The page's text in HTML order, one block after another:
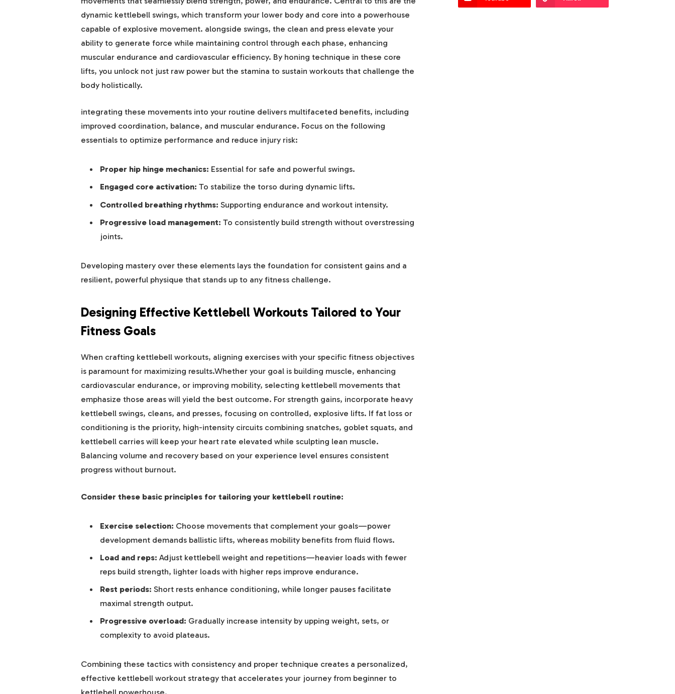
dynamic kettlebell swings, which transform your lower body and core into a powerhouse
capable of explosive movement. alongside swings, the clean and press elevate your
ability to generate force while maintaining control through each phase, enhancing
muscular endurance and cardiovascular efficiency. By honing technique in these core
lifts, you unlock not just raw power but the stamina to sustain workouts that challenge the
body holistically.
integrating these movements into your routine delivers multifaceted benefits, including
improved coordination, balance, and muscular endurance. Focus on the following
essentials to optimize performance and reduce injury risk:
Proper hip hinge mechanics: Essential for safe and powerful swings.
Engaged core activation: To stabilize the torso during dynamic lifts.
Controlled breathing rhythms: Supporting endurance and workout intensity.
Progressive load management: To consistently build strength without overstressing
joints.
Developing mastery over these elements lays the foundation for consistent gains and a
resilient, powerful physique that stands up to any fitness challenge.
Designing Effective Kettlebell Workouts Tailored to Your
Fitness Goals
When crafting kettlebell workouts, aligning exercises with your specific fitness objectives
is paramount for maximizing results.Whether your goal is building muscle, enhancing
cardiovascular endurance, or improving mobility, selecting kettlebell movements that
emphasize those areas will yield the best outcome. For strength gains, incorporate heavy
kettlebell swings, cleans, and presses, focusing on controlled, explosive lifts. If fat loss or
conditioning is the priority, high-intensity circuits combining snatches, goblet squats, and
kettlebell carries will keep your heart rate elevated while sculpting lean muscle.
Balancing volume and recovery based on your experience level ensures consistent
progress without burnout.
Consider these basic principles for tailoring your kettlebell routine:
Exercise selection: Choose movements that complement your goals—power
development demands ballistic lifts, whereas mobility benefits from fluid flows.
Load and reps: Adjust kettlebell weight and repetitions—heavier loads with fewer
reps build strength, lighter loads with higher reps improve endurance.
Rest periods: Short rests enhance conditioning, while longer pauses facilitate
maximal strength output.
Progressive overload: Gradually increase intensity by upping weight, sets, or
complexity to avoid plateaus.
Combining these tactics with consistency and proper technique creates a personalized,
effective kettlebell workout strategy that accelerates your journey from beginner to